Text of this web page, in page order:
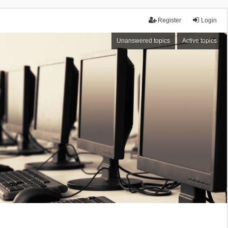
Login
Register
Unanswered topics Active topics